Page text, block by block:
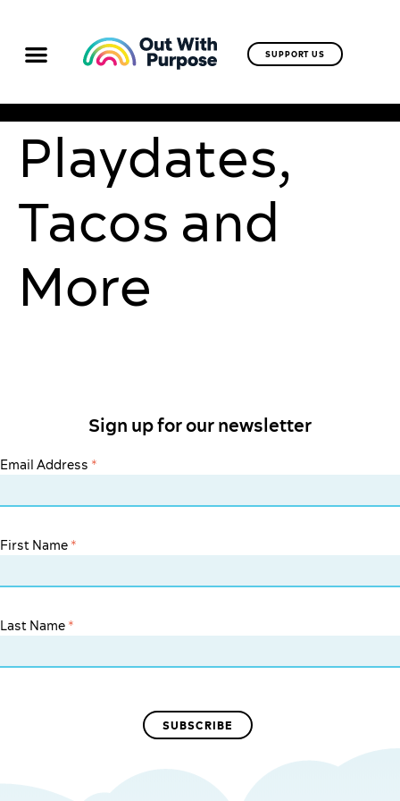
SUPPORT US
Playdates,
Tacos and
More
Sign up for our newsletter
Email Address *
First Name *
Last Name *